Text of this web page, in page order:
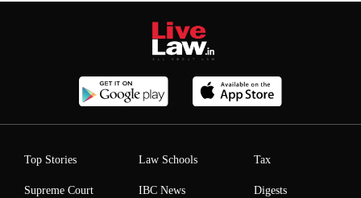
Top Stories
Supreme Court
Law Schools
IBC News
Tax
Digests